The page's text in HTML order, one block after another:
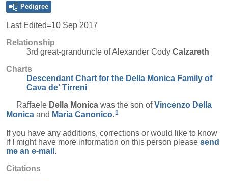
Pedigree
Last Edited=10 Sep 2017
Relationship
3rd great-granduncle of Alexander Cody Calzareth
Charts
Descendant Chart for the Della Monica Family of
Cava de' Tirreni
Raffaele Della Monica was the son ofVincenzo Della
Monica and Maria Canonico.1
If you have any additions, corrections or would like to know
if I might have more information on this person please send
me an e-mail .
Citations